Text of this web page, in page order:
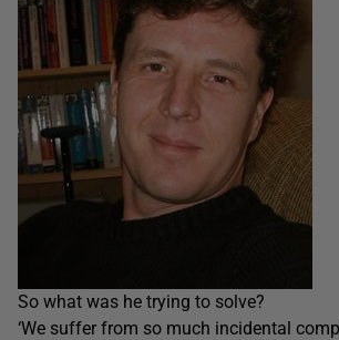
So what was he trying to solve?
‘We suffer from so much incidental